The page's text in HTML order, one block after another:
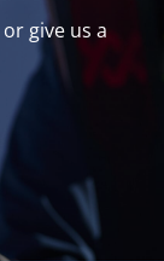
or give us a